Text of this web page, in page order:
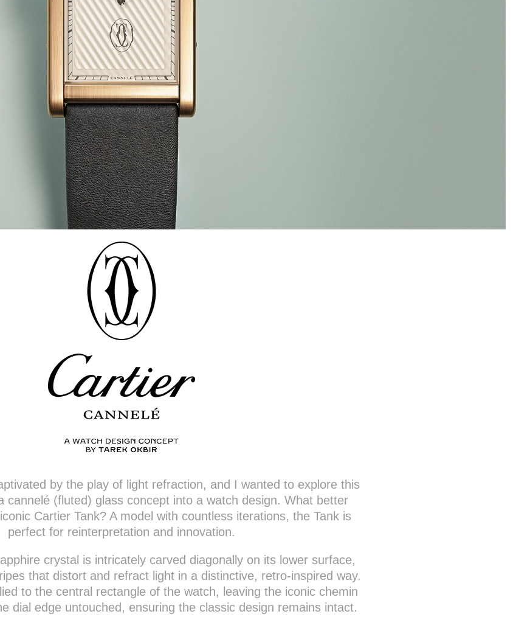
by the play of light refraction, and I wanted to explore this
cannelé (fluted) glass concept into a watch design. What better
Cartier Tank? A model with countless iterations, the Tank is
perfect for reinterpretation and innovation.
crystal is intricately carved diagonally on its lower surface,
that distort and refract light in a distinctive, retro-inspired way.
to the central rectangle of the watch, leaving the iconic chemin
dial edge untouched, ensuring the classic design remains intact.